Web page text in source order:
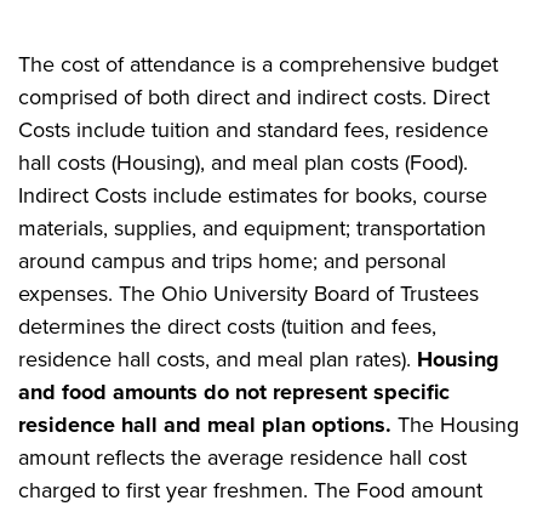
The cost of attendance is a comprehensive budget
comprised of both direct and indirect costs. Direct
Costs include tuition and standard fees, residence
hall costs (Housing), and meal plan costs (Food).
Indirect Costs include estimates for books, course
materials, supplies, and equipment; transportation
around campus and trips home; and personal
expenses. The Ohio University Board of Trustees
determines the direct costs (tuition and fees,
residence hall costs, and meal plan rates). Housing
and food amounts do not represent specific
residence hall and meal plan options. The Housing
amount reflects the average residence hall cost
charged to first year freshmen. The Food amount